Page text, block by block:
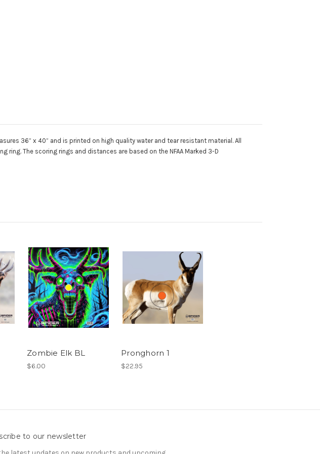
36” x 40” and is printed on high quality water and tear resistant material. All
The scoring rings and distances are based on the NFAA Marked 3-D
Zombie Elk BL
$6.00
Pronghorn 1
$22.95
to our newsletter